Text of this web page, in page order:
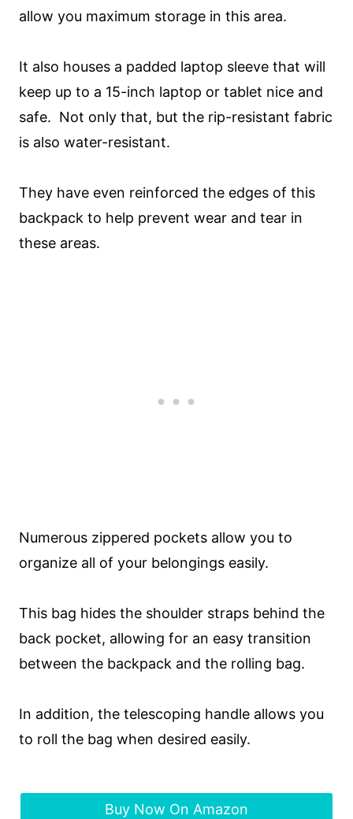
allow you maximum storage in this area.
It also houses a padded laptop sleeve that will
keep up to a 15-inch laptop or tablet nice and
safe. Not only that, but the rip-resistant fabric
is also water-resistant.
They have even reinforced the edges of this
backpack to help prevent wear and tear in
these areas.
Numerous zippered pockets allow you to
organize all of your belongings easily.
This bag hides the shoulder straps behind the
back pocket, allowing for an easy transition
between the backpack and the rolling bag.
In addition, the telescoping handle allows you
to roll the bag when desired easily.
Buy Now On Amazon